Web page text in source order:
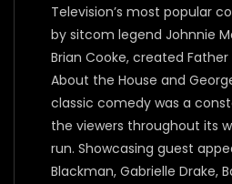
Television’s most popular
by sitcom legend Johnnie
Brian Cooke, created Father
About the House and
classic comedy was a
the viewers throughout its
run. Showcasing guest
Blackman, Gabrielle Drake,